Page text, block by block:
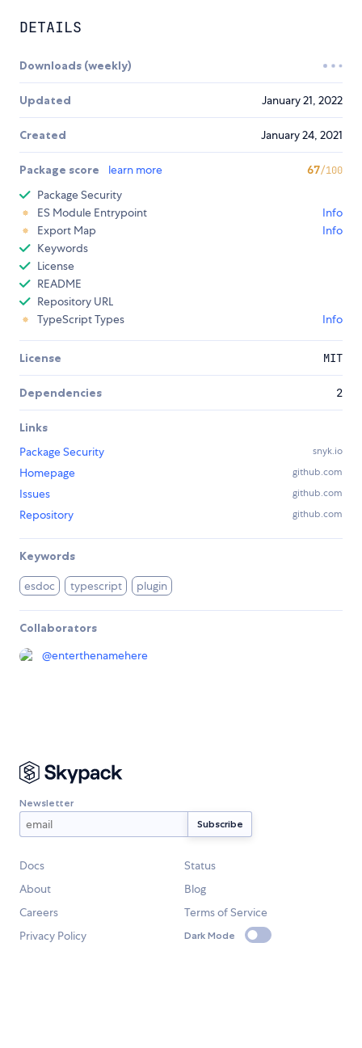
DETAILS
Downloads (weekly)
Updated January 21, 2022
Created January 24, 2021
Package score learn more 67/100
Package Security
ES Module Entrypoint
Info
Export Map
Info
Keywords
License
README
Repository URL
TypeScript Types
Info
License MIT
Dependencies 2
Links
Package Security
snyk.io
Homepage github.com
Issues github.com
Repository github.com
Keywords
esdoc typescript plugin
Collaborators
@enterthenamehere
Newsletter
Docs
Status
About
Blog
Careers
Terms of Service
Privacy Policy
Dark Mode